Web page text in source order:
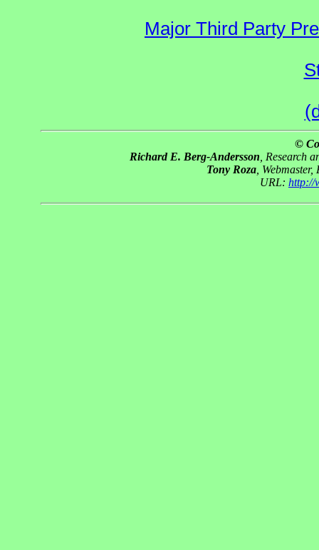
Major Third Party
©
Richard E. Berg-Andersson , Research
Tony Roza ,
URL: http://